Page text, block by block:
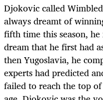
Djokovic called
always dreamt of
fifth time this season,
dream that he first had
then Yugoslavia, he
experts had predicted
failed to reach the top